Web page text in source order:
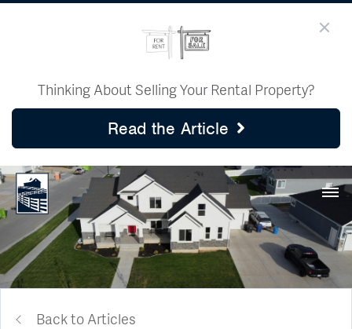
Thinking About Selling Your Rental Property?
Read the Article
Back to Articles